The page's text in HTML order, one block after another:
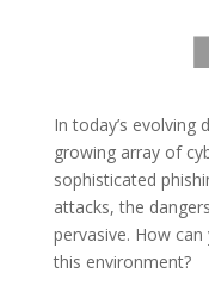
In today’s evolving
growing array of
sophisticated
attacks, the
pervasive. How
this environment?